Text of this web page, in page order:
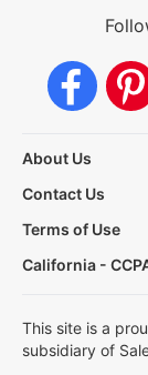
About Us
Contact Us
Terms of Use
California -
This site is a
subsidiary of